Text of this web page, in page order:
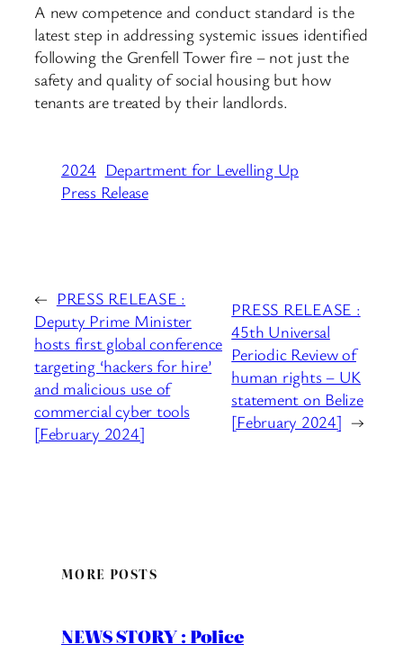
A new competence and conduct standard is the
latest step in addressing systemic issues identified
following the Grenfell Tower fire – not just the
safety and quality of social housing but how
tenants are treated by their landlords.
2024 Department for Levelling Up
Press Release
← PRESS RELEASE :
Deputy Prime Minister
hosts first global conference
targeting ‘hackers for hire’
and malicious use of
commercial cyber tools
[February 2024]
PRESS RELEASE :
45th Universal
Periodic Review of
human rights – UK
statement on Belize
[February 2024] →
MORE POSTS
NEWS STORY : Police